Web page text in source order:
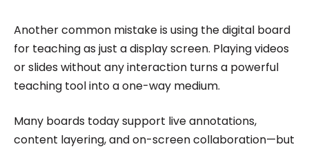
Another common mistake is using the digital board
for teaching as just a display screen. Playing videos
or slides without any interaction turns a powerful
teaching tool into a one-way medium.
Many boards today support live annotations,
content layering, and on-screen collaboration—but